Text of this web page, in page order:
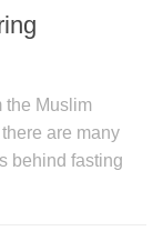
the Muslim
are many
behind fasting